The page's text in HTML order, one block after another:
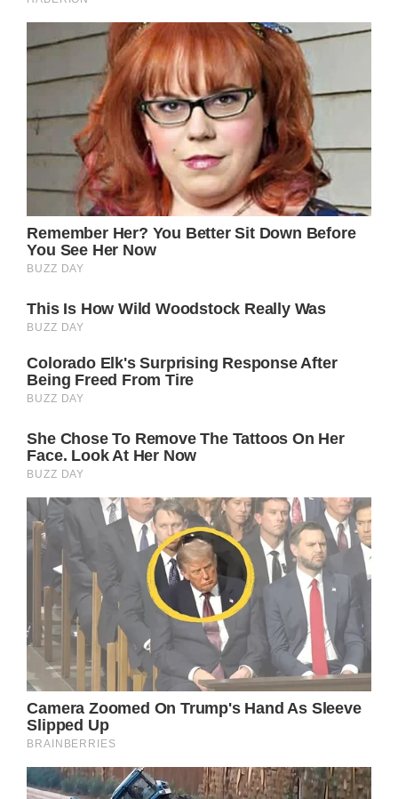
Before marrying the actor, she led a lavish
lifestyle, largely funded by alimony from her
previous marriage to a billionaire. Gere
himself has often praised his partner’s
vibrant allure, stating that she is flawless in
(adsbygoogle = window.adsbygoogle ||
[]).push();
Alejandra has openly expressed her deep
love for her husband. The couple’s recent
public appearance generated considerable
discussion online.